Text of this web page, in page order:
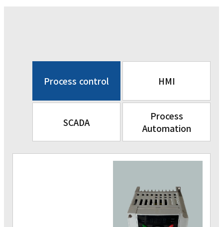
Process control HMI
SCADA
Process
Automation